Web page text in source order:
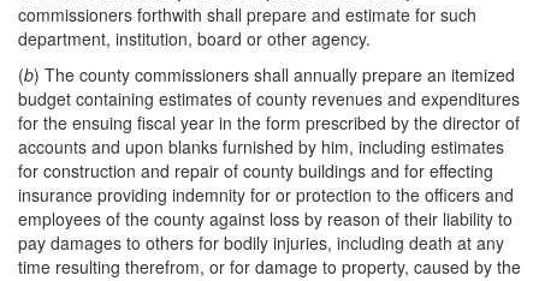
commissioners forthwith shall prepare and estimate for such
department, institution, board or other agency.
(b) The county commissioners shall annually prepare an itemized
budget containing estimates of county revenues and expenditures
for the ensuing fiscal year in the form prescribed by the director of
accounts and upon blanks furnished by him, including estimates
for construction and repair of county buildings and for effecting
insurance providing indemnity for or protection to the officers and
employees of the county against loss by reason of their liability to
pay damages to others for bodily injuries, including death at any
time resulting therefrom, or for damage to property, caused by the